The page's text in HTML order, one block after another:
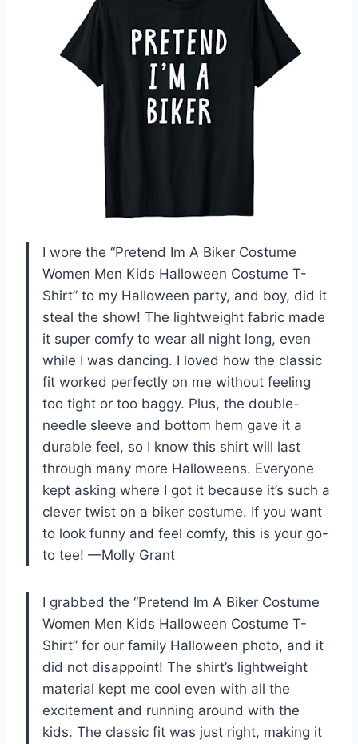
I wore the “Pretend Im A Biker Costume
Women Men Kids Halloween Costume T-
Shirt” to my Halloween party, and boy, did it
steal the show! The lightweight fabric made
it super comfy to wear all night long, even
while I was dancing. I loved how the classic
fit worked perfectly on me without feeling
too tight or too baggy. Plus, the double-
needle sleeve and bottom hem gave it a
durable feel, so I know this shirt will last
through many more Halloweens. Everyone
kept asking where I got it because it’s such a
clever twist on a biker costume. If you want
to look funny and feel comfy, this is your go-
to tee! —Molly Grant
I grabbed the “Pretend Im A Biker Costume
Women Men Kids Halloween Costume T-
Shirt” for our family Halloween photo, and it
did not disappoint! The shirt’s lightweight
material kept me cool even with all the
excitement and running around with the
kids. The classic fit was just right, making it